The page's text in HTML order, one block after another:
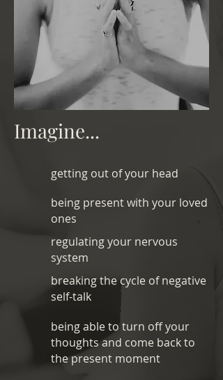
Imagine...
getting out of your head
being present with your loved
ones
regulating your nervous
system
breaking the cycle of negative
self-talk
being able to turn off your
thoughts and come back to
the present moment